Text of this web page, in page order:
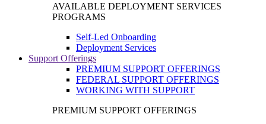
AVAILABLE DEPLOYMENT SERVICES
PROGRAMS
Self-Led Onboarding
Deployment Services
Support Offerings
PREMIUM SUPPORT OFFERINGS
FEDERAL SUPPORT OFFERINGS
WORKING WITH SUPPORT
PREMIUM SUPPORT OFFERINGS